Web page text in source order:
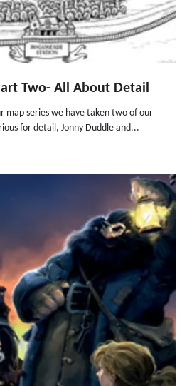
Two- All About Detail
map series we have taken two of our
for detail, Jonny Duddle and...